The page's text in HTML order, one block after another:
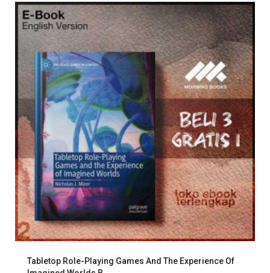
Tabletop Role-Playing Games And The Experience Of